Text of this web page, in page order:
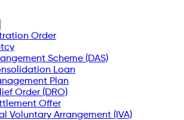
Order
Scheme (DAS)
Loan
Plan
Order (DRO)
Offer
Voluntary Arrangement (IVA)